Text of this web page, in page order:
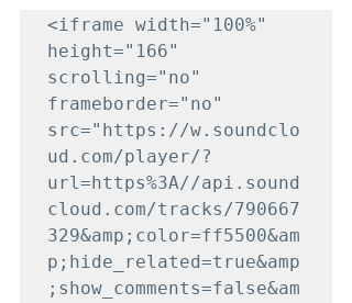
<iframe width="100%"
height="166"
scrolling="no"
frameborder="no"
src="https://w.soundclo
ud.com/player/?
url=https%3A//api.sound
cloud.com/tracks/790667
329&amp;color=ff5500&am
p;hide_related=true&amp
;show_comments=false&am